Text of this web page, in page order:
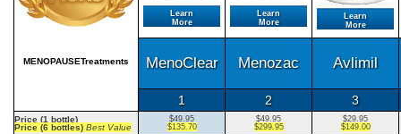
MENOPAUSETreatments
Learn
More
Learn
More
Learn
More
MenoClear Menozac Avlimil
1 2 3
Price (1 bottle)
Price (6 bottles) Best Value
$49.95
$135.70
$49.95
$299.95
$29.95
$149.00